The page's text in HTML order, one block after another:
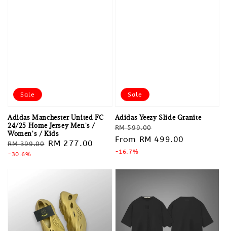
Sale
Adidas Manchester United FC
24/25 Home Jersey Men's /
Women's / Kids
Regular
price
RM 399.00 Sale
RM 277.00
-30.6%
Sale
Adidas Yeezy Slide Granite
Regular
price
RM 599.00
price
From RM 499.00
-16.7%